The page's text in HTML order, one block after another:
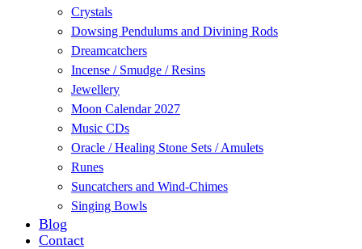
Crystals
Dowsing Pendulums and Divining Rods
Dreamcatchers
Incense / Smudge / Resins
Jewellery
Moon Calendar 2027
Music CDs
Oracle / Healing Stone Sets / Amulets
Runes
Suncatchers and Wind-Chimes
Singing Bowls
Blog
Contact